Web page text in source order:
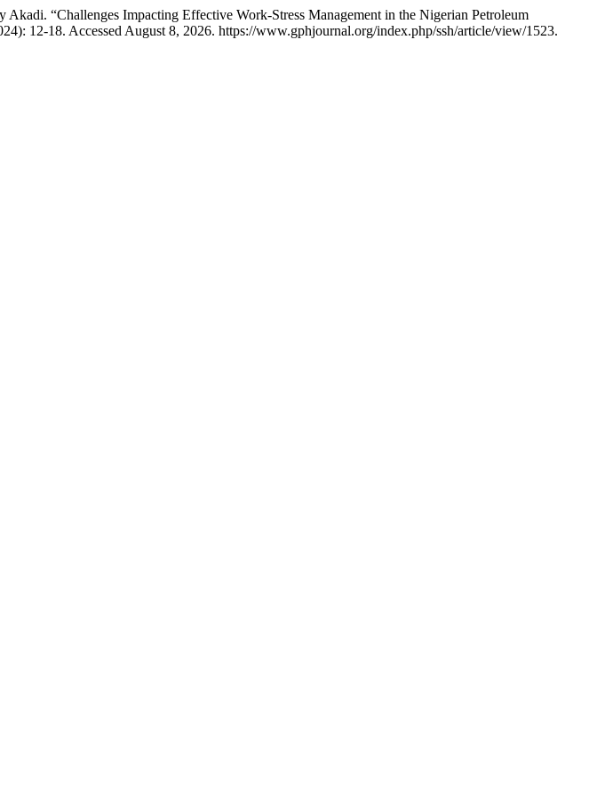
“Challenges Impacting Effective Work-Stress Management in the Nigerian Petroleum
12-18. Accessed August 8, 2026. https://www.gphjournal.org/index.php/ssh/article/view/1523.